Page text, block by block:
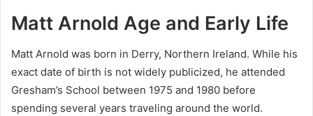
Matt Arnold Age and Early Life
Matt Arnold was born in Derry, Northern Ireland. While his
exact date of birth is not widely publicized, he attended
Gresham’s School between 1975 and 1980 before
spending several years traveling around the world.